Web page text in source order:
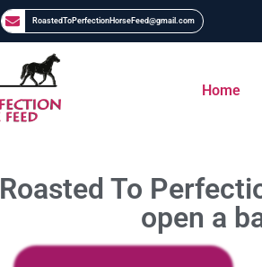
RoastedToPerfectionHorseFeed@gmail.com
Home
Roasted To
open a